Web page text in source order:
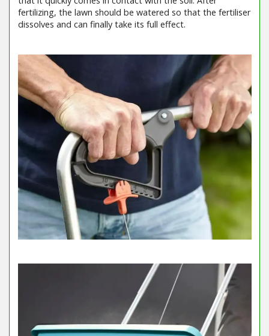
fertilizing, the lawn should be watered so that the fertiliser
dissolves and can finally take its full effect.